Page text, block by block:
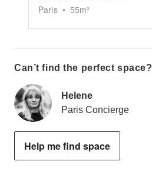
Paris • 55m²
Can’t find the perfect space?
Helene
Paris Concierge
Help me find space